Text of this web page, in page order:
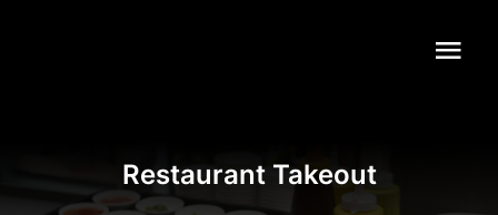
Restaurant Takeout